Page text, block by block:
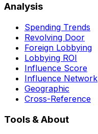
Analysis
Spending Trends
Revolving Door
Foreign Lobbying
Lobbying ROI
Influence Score
Influence Network
Geographic
Cross-Reference
Tools & About